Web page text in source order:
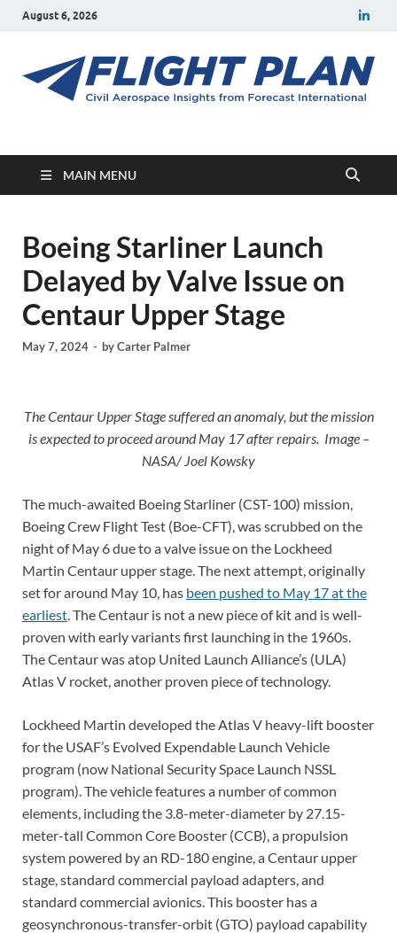
August 6, 2026
Flight Plan
MAIN MENU
Boeing Starliner Launch
Delayed by Valve Issue on
Centaur Upper Stage
May 7, 2024 - byCarter Palmer
The Centaur Upper Stage suffered an anomaly, but the mission
is expected to proceed around May 17 after repairs. Image –
NASA/ Joel Kowsky
The much-awaited Boeing Starliner (CST-100) mission,
Boeing Crew Flight Test (Boe-CFT), was scrubbed on the
night of May 6 due to a valve issue on the Lockheed
Martin Centaur upper stage. The next attempt, originally
set for around May 10, has been pushed to May 17 at the
earliest . The Centaur is not a new piece of kit and is well-
proven with early variants first launching in the 1960s.
The Centaur was atop United Launch Alliance’s (ULA)
Atlas V rocket, another proven piece of technology.
Lockheed Martin developed the Atlas V heavy-lift booster
for the USAF’s Evolved Expendable Launch Vehicle
program (now National Security Space Launch NSSL
program). The vehicle features a number of common
elements, including the 3.8-meter-diameter by 27.15-
meter-tall Common Core Booster (CCB), a propulsion
system powered by an RD-180 engine, a Centaur upper
stage, standard commercial payload adapters, and
standard commercial avionics. This booster has a
geosynchronous-transfer-orbit (GTO) payload capability